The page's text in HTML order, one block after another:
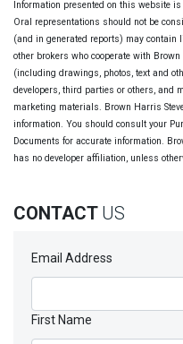
Information presented on this website
Oral representations should not be
(and in generated reports) may contain
other brokers who cooperate with
(including drawings, photos, text and
developers, third parties or others, and
marketing materials. Brown Harris
information. You should consult your
Documents for accurate information.
has no developer affiliation, unless
CONTACT US
Email Address
First Name